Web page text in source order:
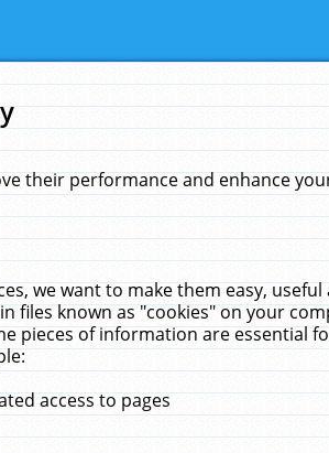
their performance and enhance
we want to make them easy,
files known as "cookies" on your
pieces of information are essential
access to pages